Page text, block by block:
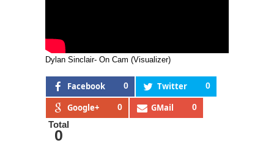
Dylan Sinclair- On Cam (Visualizer)
Facebook 0 Twitter 0
Google+ 0 GMail 0
Total
0